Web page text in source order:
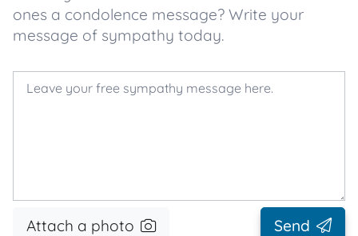
ones a condolence message? Write your
message of sympathy today.
Attach a photo Send